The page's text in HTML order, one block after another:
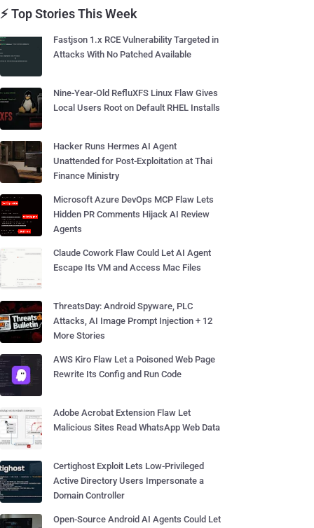
⚡ Top Stories This Week
Fastjson 1.x RCE Vulnerability Targeted in
Attacks With No Patched Available
Nine-Year-Old RefluXFS Linux Flaw Gives
Local Users Root on Default RHEL Installs
Hacker Runs Hermes AI Agent
Unattended for Post-Exploitation at Thai
Finance Ministry
Microsoft Azure DevOps MCP Flaw Lets
Hidden PR Comments Hijack AI Review
Agents
Claude Cowork Flaw Could Let AI Agent
Escape Its VM and Access Mac Files
ThreatsDay: Android Spyware, PLC
Attacks, AI Image Prompt Injection + 12
More Stories
AWS Kiro Flaw Let a Poisoned Web Page
Rewrite Its Config and Run Code
Adobe Acrobat Extension Flaw Let
Malicious Sites Read WhatsApp Web Data
Certighost Exploit Lets Low-Privileged
Active Directory Users Impersonate a
Domain Controller
Open-Source Android AI Agents Could Let